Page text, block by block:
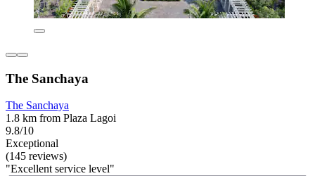
The Sanchaya
The Sanchaya
1.8 km from Plaza Lagoi
9.8/10
Exceptional
(145 reviews)
"Excellent service level"